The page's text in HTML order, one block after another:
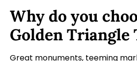
Why do you
Golden Triangle
Great monuments, teeming